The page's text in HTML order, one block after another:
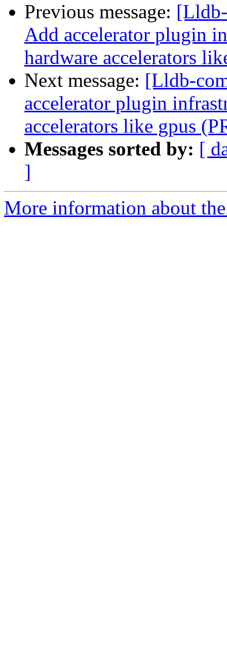
Previous message:
Add accelerator plugin
hardware accelerators
Next message: [Lldb-
accelerator plugin
accelerators like gpus
Messages sorted by: [
]
More information about